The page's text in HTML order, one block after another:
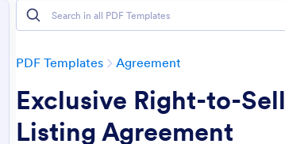
PDF Templates Agreement
Exclusive Right-to-Sell
Listing Agreement